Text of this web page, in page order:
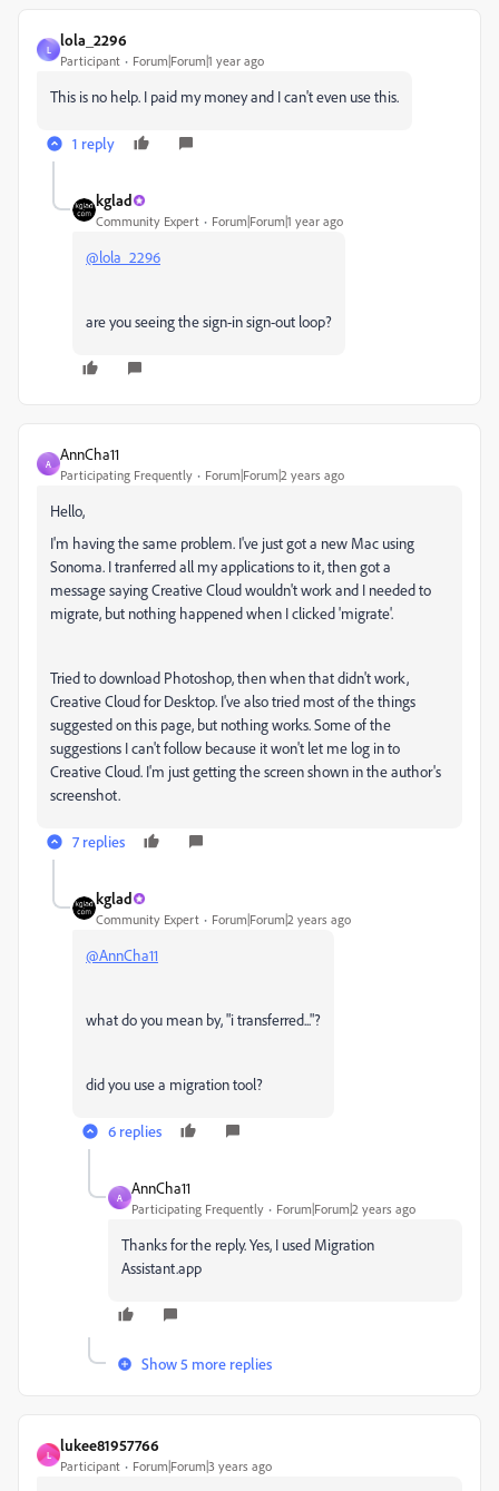
L
lola_2296
Participant Forum|Forum|1 year ago
This is no help. I paid my money and I can't even use this.
1 reply
kglad
Community Expert Forum|Forum|1 year ago
@lola_2296
are you seeing the sign-in sign-out loop?
A
AnnCha11
Participating Frequently Forum|Forum|2 years ago
Hello,
I'm having the same problem. I've just got a new Mac using
Sonoma. I tranferred all my applications to it, then got a
message saying Creative Cloud wouldn't work and I needed to
migrate, but nothing happened when I clicked 'migrate'.
Tried to download Photoshop, then when that didn't work,
Creative Cloud for Desktop. I've also tried most of the things
suggested on this page, but nothing works. Some of the
suggestions I can't follow because it won't let me log in to
Creative Cloud. I'm just getting the screen shown in the author's
screenshot.
7 replies
kglad
Community Expert Forum|Forum|2 years ago
@AnnCha11
what do you mean by, "i transferred..."?
did you use a migration tool?
6 replies
A
AnnCha11
Participating Frequently Forum|Forum|2 years ago
Thanks for the reply. Yes, I used Migration
Assistant.app
Show 5 more replies
L
lukee81957766
Participant Forum|Forum|3 years ago